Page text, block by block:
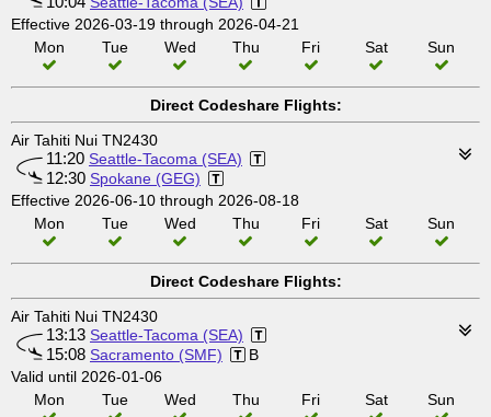
Effective 2026-03-19 through 2026-04-21
Mon
Tue Wed Thu Fri Sat Sun
Direct Codeshare Flights:
Air Tahiti Nui TN2430
11:20 Seattle-Tacoma (SEA)
12:30 Spokane (GEG)
Effective 2026-06-10 through 2026-08-18
Mon
Tue Wed Thu Fri Sat Sun
Direct Codeshare Flights:
Air Tahiti Nui TN2430
13:13 Seattle-Tacoma (SEA)
15:08 Sacramento (SMF)
B
Valid until 2026-01-06
Mon
Tue Wed Thu Fri Sat Sun